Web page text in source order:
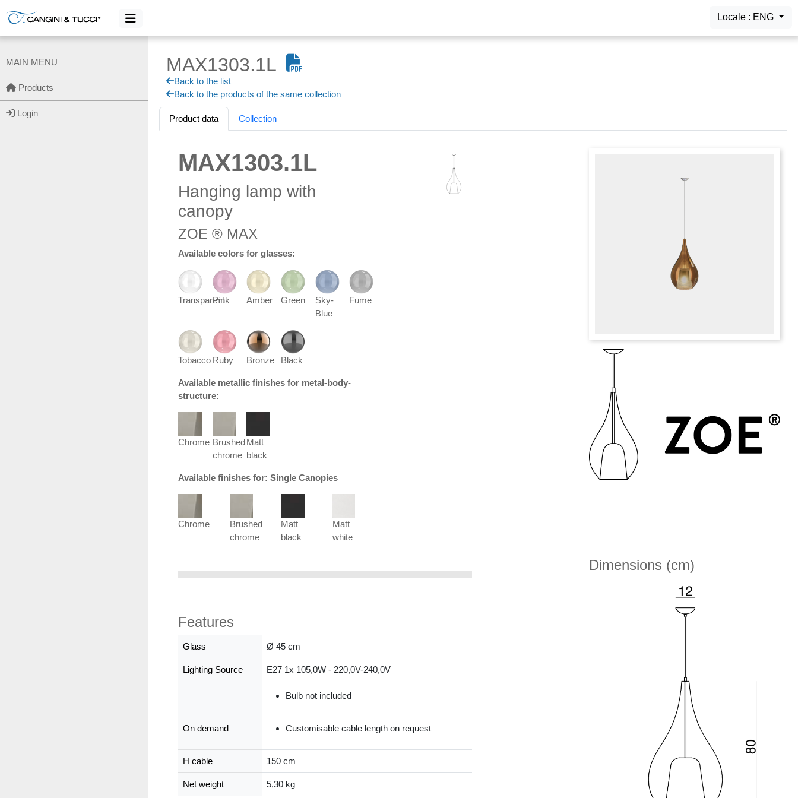
Locale : ENG
MAIN MENU
Products
Login
MAX1303.1L
Back to the list
Back to the products of the same collection
Product data Collection
MAX1303.1L
Hanging lamp with
canopy
ZOE ® MAX
Available colors for glasses:
Transparent
Pink Amber Green
Sky-
Blue
Fume
Tobacco Ruby Bronze Black
Available metallic finishes for metal-body-
structure:
Chrome Brushed
chrome
Matt
black
Available finishes for: Single Canopies
Chrome
Brushed
chrome
Matt
black
Matt
white
Features
Glass Ø 45 cm
Lighting Source E27 1x 105,0W - 220,0V-240,0V
Bulb not included
On demand Customisable cable length on request
H cable 150 cm
Net weight 5,30 kg
Dimensions (cm)